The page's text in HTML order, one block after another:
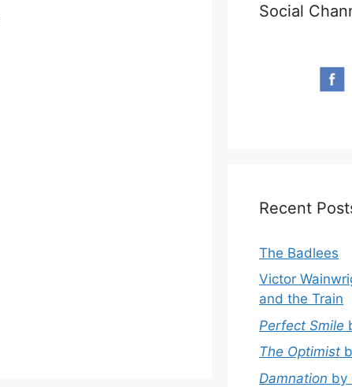
Social
Recent
The Badlees
Victor
and the Train
Perfect Smile
The Optimist
Damnation by